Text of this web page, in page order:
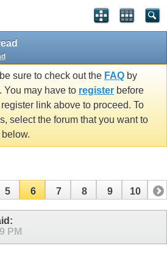
sure to check out the FAQ by
You may have to register before
link above to proceed. To
select the forum that you want to
5 6 7 8 9 10
PM